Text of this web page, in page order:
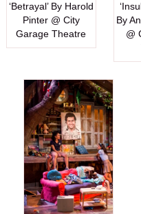
‘Betrayal’ By Harold
Pinter @ City
Garage Theatre
By
@